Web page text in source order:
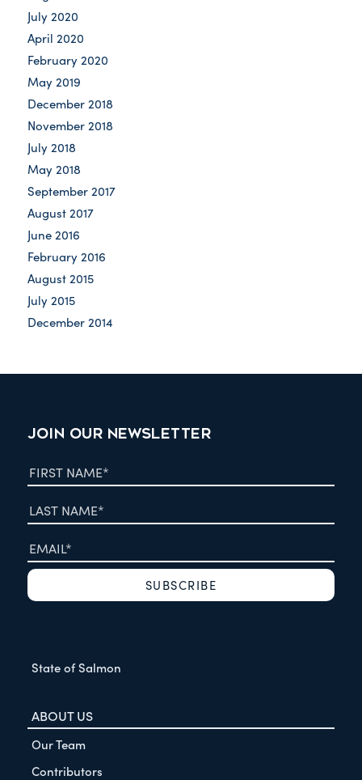
July 2020
April 2020
February 2020
May 2019
December 2018
November 2018
July 2018
May 2018
September 2017
August 2017
June 2016
February 2016
August 2015
July 2015
December 2014
JOIN OUR NEWSLETTER
State of Salmon
ABOUT US
Our Team
Contributors